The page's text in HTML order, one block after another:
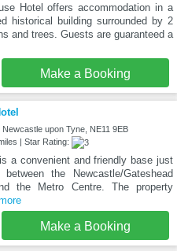
Hotel offers accommodation in a
historical building surrounded by 2
and trees. Guests are guaranteed a
Make a Booking
Newcastle upon Tyne, NE11 9EB
| Star Rating:
a convenient and friendly base just
the Newcastle/Gateshead
the Metro Centre. The property
Make a Booking